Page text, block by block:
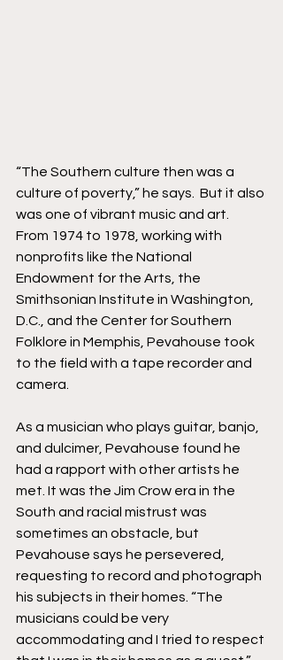
“The Southern culture then was a
culture of poverty,” he says.  But it also
was one of vibrant music and art.
From 1974 to 1978, working with
nonprofits like the National
Endowment for the Arts, the
Smithsonian Institute in Washington,
D.C., and the Center for Southern
Folklore in Memphis, Pevahouse took
to the field with a tape recorder and
camera.
As a musician who plays guitar, banjo,
and dulcimer, Pevahouse found he
had a rapport with other artists he
met. It was the Jim Crow era in the
South and racial mistrust was
sometimes an obstacle, but
Pevahouse says he persevered,
requesting to record and photograph
his subjects in their homes. “The
musicians could be very
accommodating and I tried to respect